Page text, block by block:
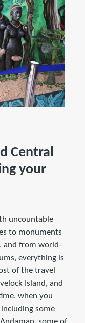
Central
your
uncountable
to monuments
and from world-
everything is
of the travel
Island, and
when you
some